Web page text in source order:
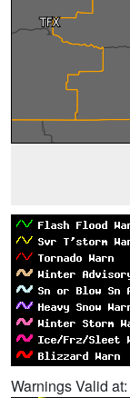
Warnings Valid at: